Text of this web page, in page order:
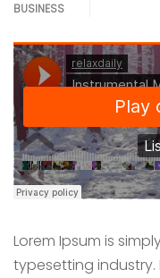
BUSINESS
Lorem Ipsum is
typesetting industry.